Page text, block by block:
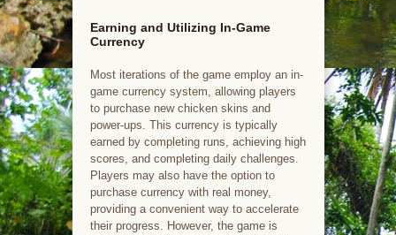
Earning and Utilizing In-Game
Currency
Most iterations of the game employ an in-
game currency system, allowing players
to purchase new chicken skins and
power-ups. This currency is typically
earned by completing runs, achieving high
scores, and completing daily challenges.
Players may also have the option to
purchase currency with real money,
providing a convenient way to accelerate
their progress. However, the game is